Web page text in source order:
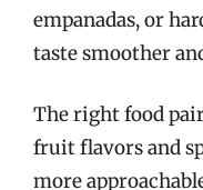
empanadas, or
taste smoother
The right food
fruit flavors and
more